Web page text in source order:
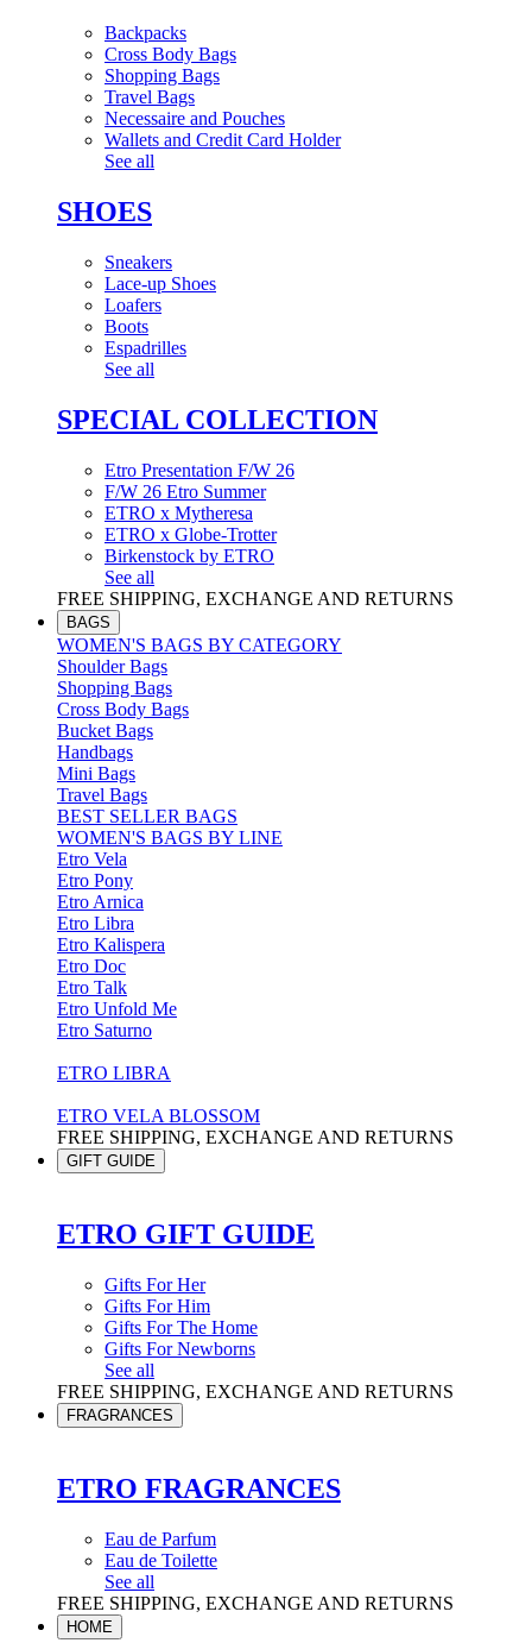
Backpacks
Cross Body Bags
Shopping Bags
Travel Bags
Necessaire and Pouches
Wallets and Credit Card Holder
See all
SHOES
Sneakers
Lace-up Shoes
Loafers
Boots
Espadrilles
See all
SPECIAL COLLECTION
Etro Presentation F/W 26
F/W 26 Etro Summer
ETRO x Mytheresa
ETRO x Globe-Trotter
Birkenstock by ETRO
See all
FREE SHIPPING, EXCHANGE AND RETURNS
BAGS
WOMEN'S BAGS BY CATEGORY
Shoulder Bags
Shopping Bags
Cross Body Bags
Bucket Bags
Handbags
Mini Bags
Travel Bags
BEST SELLER BAGS
WOMEN'S BAGS BY LINE
Etro Vela
Etro Pony
Etro Arnica
Etro Libra
Etro Kalispera
Etro Doc
Etro Talk
Etro Unfold Me
Etro Saturno
ETRO LIBRA
ETRO VELA BLOSSOM
FREE SHIPPING, EXCHANGE AND RETURNS
GIFT GUIDE
ETRO GIFT GUIDE
Gifts For Her
Gifts For Him
Gifts For The Home
Gifts For Newborns
See all
FREE SHIPPING, EXCHANGE AND RETURNS
FRAGRANCES
ETRO FRAGRANCES
Eau de Parfum
Eau de Toilette
See all
FREE SHIPPING, EXCHANGE AND RETURNS
HOME